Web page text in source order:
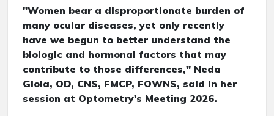
"Women bear a disproportionate burden of
many ocular diseases, yet only recently
have we begun to better understand the
biologic and hormonal factors that may
contribute to those differences," Neda
Gioia, OD, CNS, FMCP, FOWNS, said in her
session at Optometry's Meeting 2026.